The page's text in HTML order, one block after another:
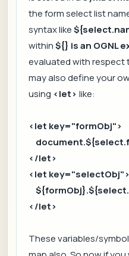
the form select list
syntax like
within${} is an OGNL
evaluated with respect
may also define your
using <let> like:
<let key="formObj">
</let>
<let key="selectObj">
</let>
These variables/